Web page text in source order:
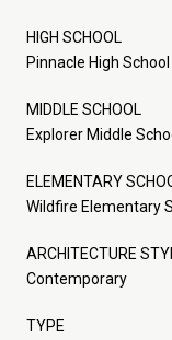
HIGH SCHOOL
Pinnacle High School
MIDDLE SCHOOL
Explorer Middle
ELEMENTARY
Wildfire Elementary
ARCHITECTURE
Contemporary
TYPE